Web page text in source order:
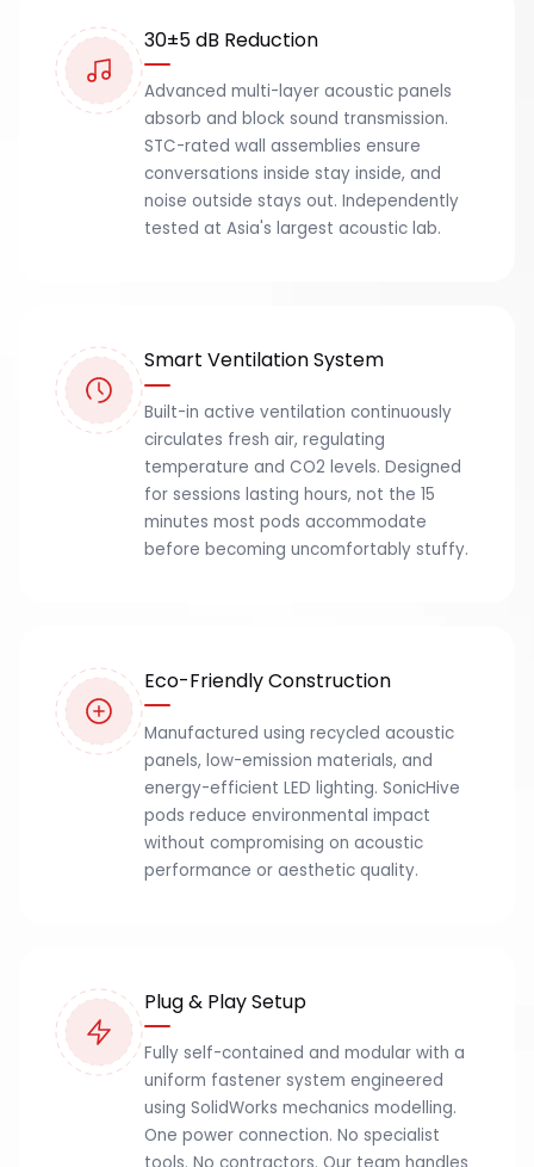
30±5 dB Reduction
Advanced multi-layer acoustic panels
absorb and block sound transmission.
STC-rated wall assemblies ensure
conversations inside stay inside, and
noise outside stays out. Independently
tested at Asia's largest acoustic lab.
Smart Ventilation System
Built-in active ventilation continuously
circulates fresh air, regulating
temperature and CO2 levels. Designed
for sessions lasting hours, not the 15
minutes most pods accommodate
before becoming uncomfortably stuffy.
Eco-Friendly Construction
Manufactured using recycled acoustic
panels, low-emission materials, and
energy-efficient LED lighting. SonicHive
pods reduce environmental impact
without compromising on acoustic
performance or aesthetic quality.
Plug & Play Setup
Fully self-contained and modular with a
uniform fastener system engineered
using SolidWorks mechanics modelling.
One power connection. No specialist